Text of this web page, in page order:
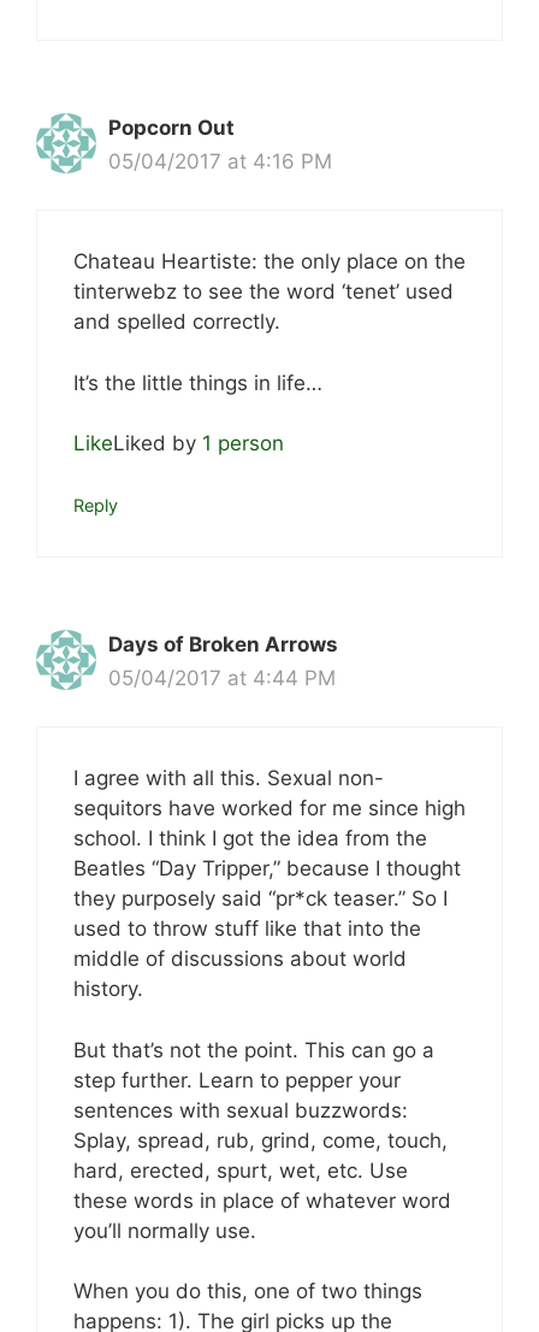
Popcorn Out
05/04/2017 at 4:16 PM
Chateau Heartiste: the only place on the
tinterwebz to see the word ‘tenet’ used
and spelled correctly.
It’s the little things in life…
LikeLiked by 1 person
Reply
Days of Broken Arrows
05/04/2017 at 4:44 PM
I agree with all this. Sexual non-
sequitors have worked for me since high
school. I think I got the idea from the
Beatles “Day Tripper,” because I thought
they purposely said “pr*ck teaser.” So I
used to throw stuff like that into the
middle of discussions about world
history.
But that’s not the point. This can go a
step further. Learn to pepper your
sentences with sexual buzzwords:
Splay, spread, rub, grind, come, touch,
hard, erected, spurt, wet, etc. Use
these words in place of whatever word
you’ll normally use.
When you do this, one of two things
happens: 1). The girl picks up the